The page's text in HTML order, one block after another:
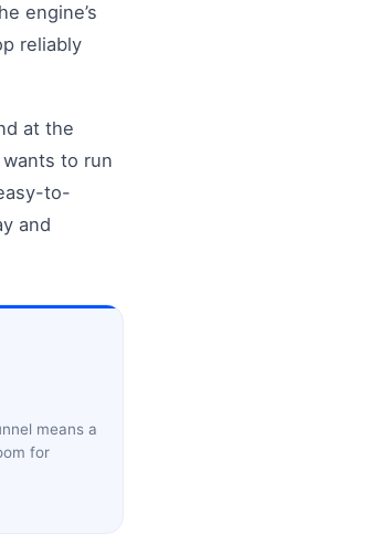
engine’s
reliably
at the
to run
to-
and
means a
for